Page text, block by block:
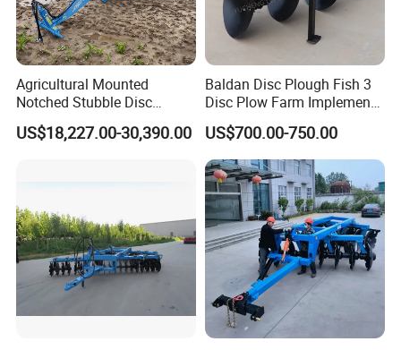
8. FAQ
: What is the minimum order quantity?
Agricultural Mounted
Notched Stubble Disc
Harrow 1byqk-250/300,
620mm Disc Blade, Farm
US$18,227.00-30,390.00
Baldan Disc Plough Fish 3
Disc Plow Farm Implements
Agricultural Machinery
Tractor Mounted
US$700.00-750.00